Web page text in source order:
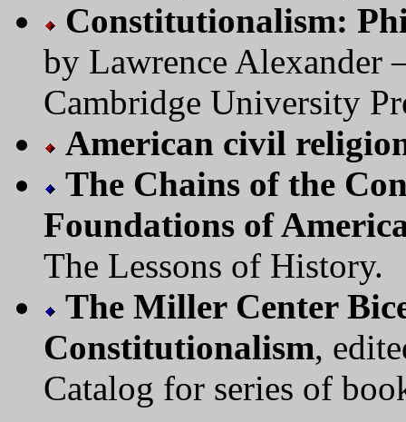
Constitutionalism:
by Lawrence
Cambridge University
American civil
The Chains of the
Foundations of
The Lessons of History.
The Miller Center
Constitutionalism,
Catalog for series of